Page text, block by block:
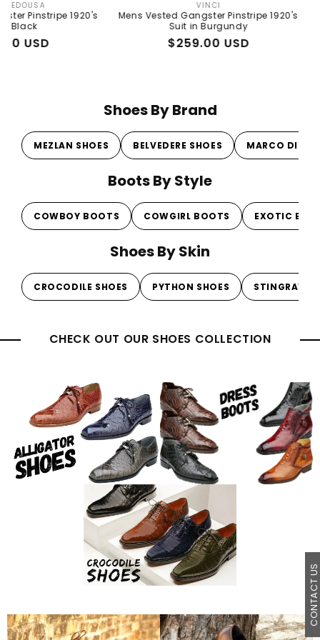
1920's Vendor:
Mens Vested Gangster Pinstripe 1920's
Suit in Burgundy
$259.00 USD
Mens
Shoes By Brand
MEZLAN SHOES BELVEDERE SHOES MARCO DI
Boots By Style
COWBOY BOOTS COWGIRL BOOTS EXOTIC
Shoes By Skin
CROCODILE SHOES PYTHON SHOES STINGRAY
CHECK OUT OUR SHOES COLLECTION
CONTACT US